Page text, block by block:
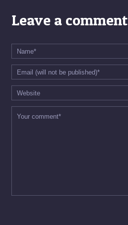
Leave a comment